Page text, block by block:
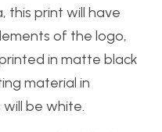
this print will have
of the logo,
in matte black
material in
be white.